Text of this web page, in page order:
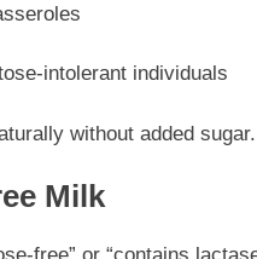
intolerant individuals
without added sugar.
Milk
free” or “contains